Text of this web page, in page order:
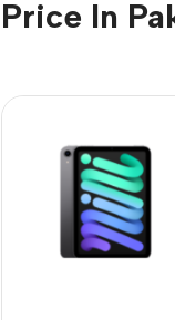
Price In